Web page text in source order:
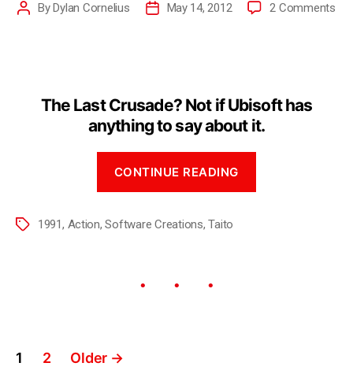
ByDylan Cornelius May 14, 2012 2 Comments
The Last Crusade? Not if Ubisoft has
anything to say about it.
CONTINUE READING
1991, Action,Software Creations,Taito
1 2 Older →